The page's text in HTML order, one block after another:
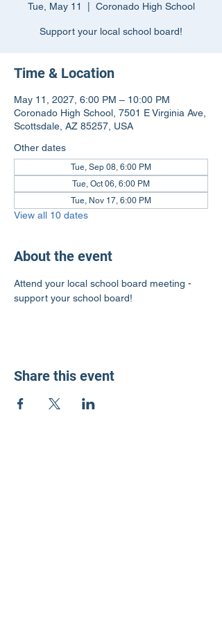
Tue, May 11 Coronado High School
Support your local school board!
Time & Location
May 11, 2027, 6:00 PM – 10:00 PM
Coronado High School, 7501 E Virginia Ave,
Scottsdale, AZ 85257, USA
Other dates
Tue, Sep 08, 6:00 PM
Tue, Oct 06, 6:00 PM
Tue, Nov 17, 6:00 PM
View all 10 dates
About the event
Attend your local school board meeting -
support your school board!
Share this event